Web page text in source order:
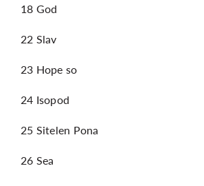
18 God
22 Slav
23 Hope so
24 Isopod
25 Sitelen Pona
26 Sea